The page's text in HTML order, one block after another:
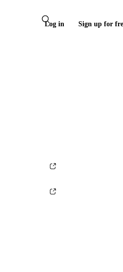
Log in Sign up for